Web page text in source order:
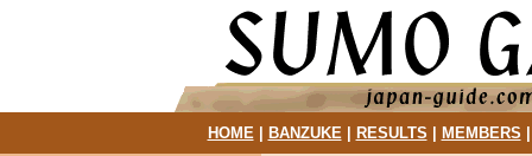
HOME| BANZUKE| RESULTS MEMBERS